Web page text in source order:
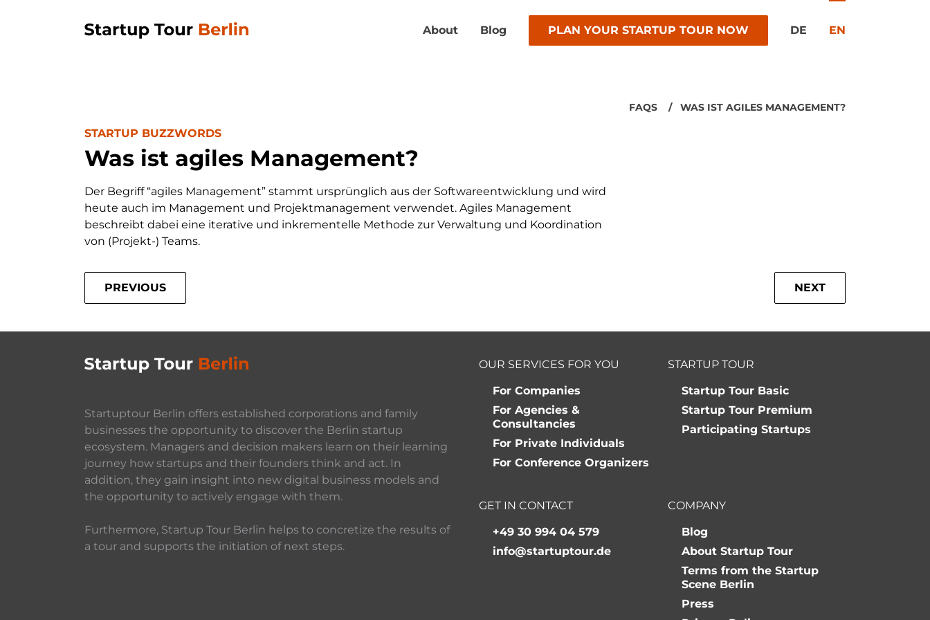
About Blog PLAN YOUR STARTUP TOUR NOW DE EN
FAQS WAS IST AGILES MANAGEMENT?
STARTUP BUZZWORDS
Was ist agiles Management?
Der Begriff “agiles Management” stammt ursprünglich aus der Softwareentwicklung und wird
heute auch im Management und Projektmanagement verwendet. Agiles Management
beschreibt dabei eine iterative und inkrementelle Methode zur Verwaltung und Koordination
von (Projekt-) Teams.
PREVIOUS NEXT
OUR SERVICES FOR YOU
For Companies
For Agencies &
Consultancies
For Private Individuals
For Conference Organizers
STARTUP TOUR
Startup Tour Basic
Startup Tour Premium
Participating Startups
GET IN CONTACT
+49 30 994 04 579
info@startuptour.de
COMPANY
Blog
About Startup Tour
Terms from the Startup
Scene Berlin
Press
Startuptour Berlin offers established corporations and family
businesses the opportunity to discover the Berlin startup
ecosystem. Managers and decision makers learn on their learning
journey how startups and their founders think and act. In
addition, they gain insight into new digital business models and
the opportunity to actively engage with them.
Furthermore, Startup Tour Berlin helps to concretize the results of
a tour and supports the initiation of next steps.